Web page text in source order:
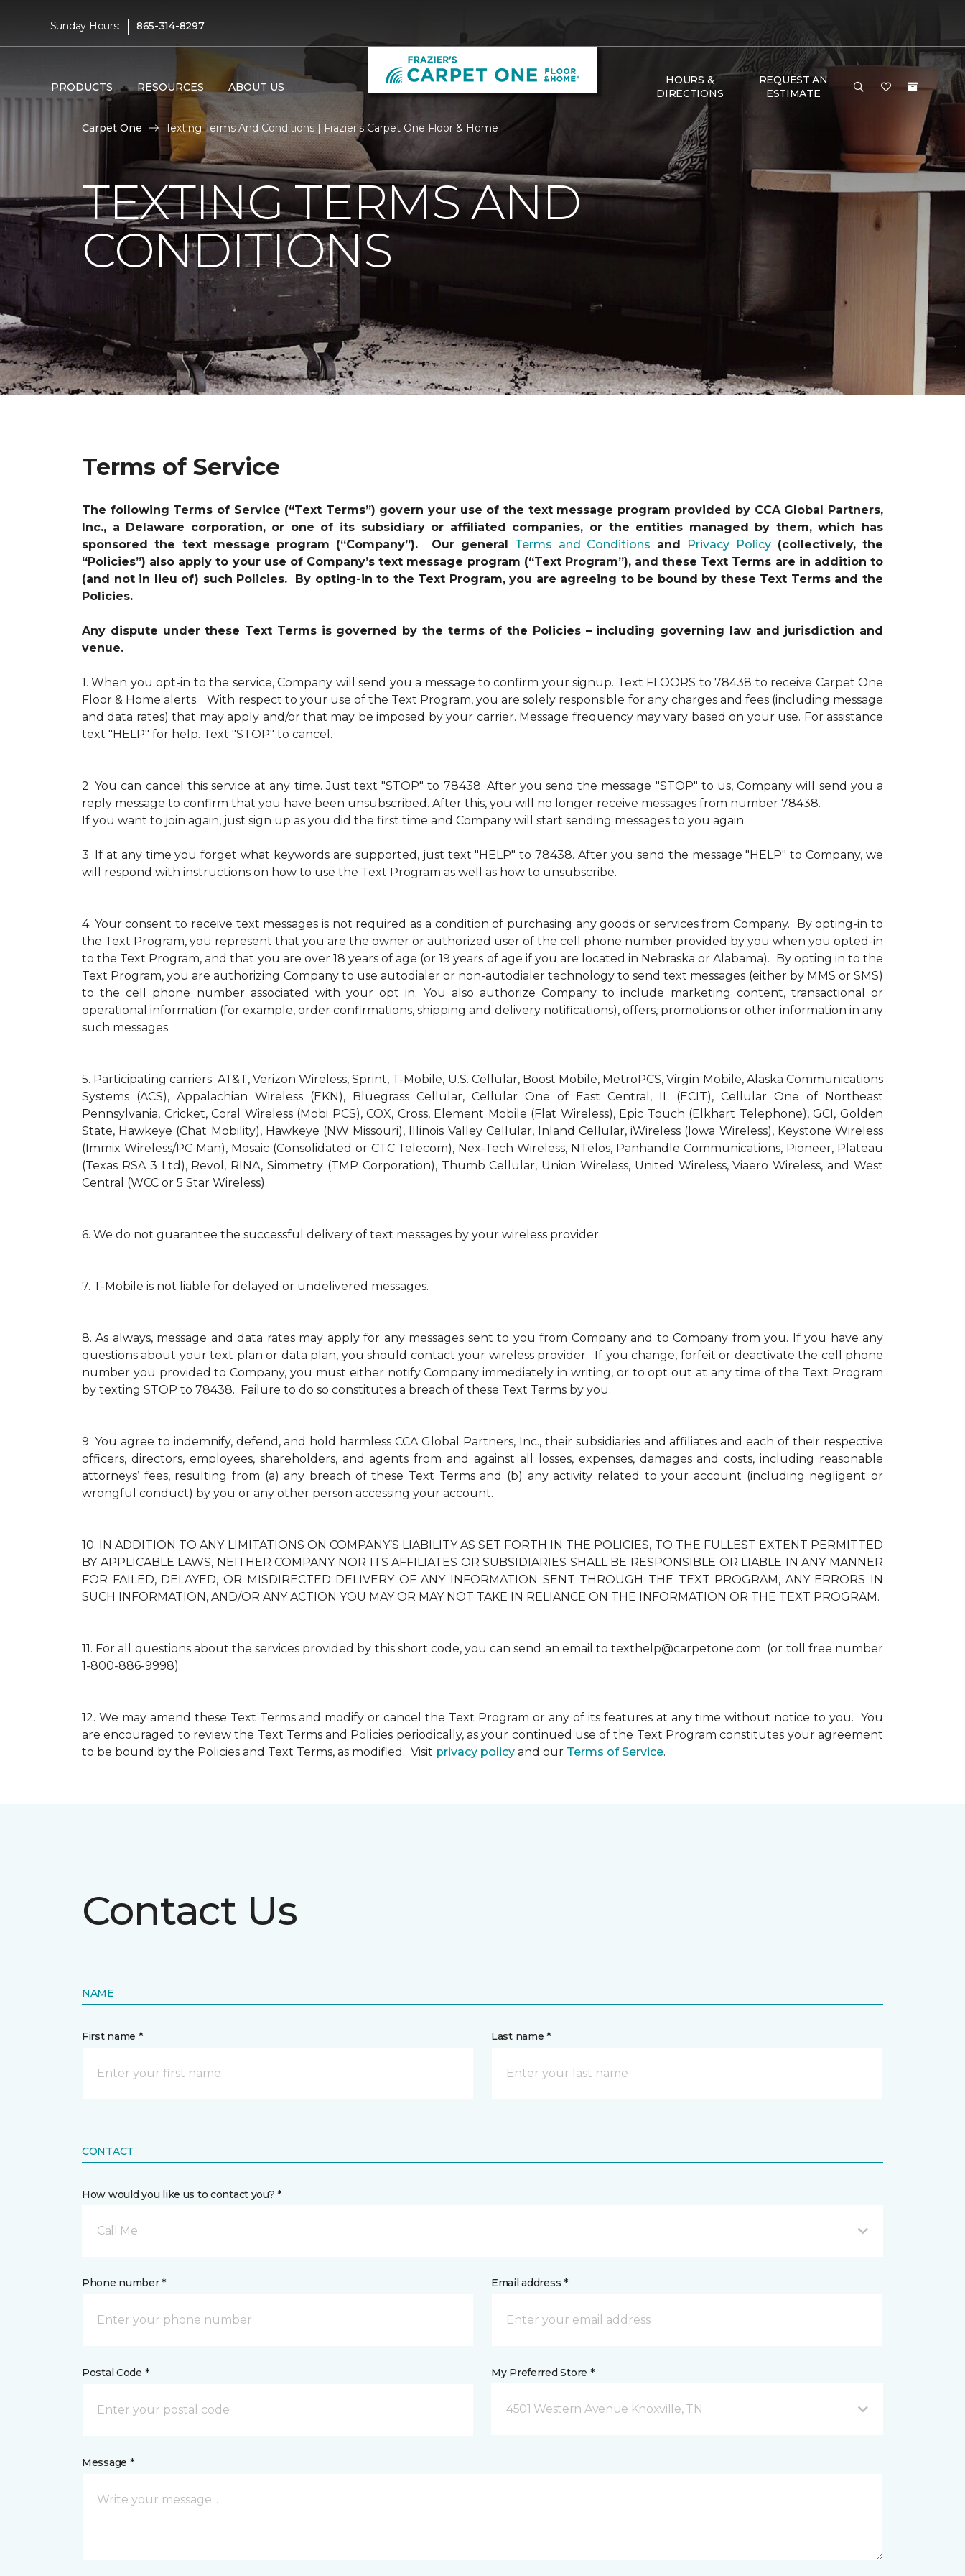
Sunday Hours: | 865-314-8297
PRODUCTS RESOURCES ABOUT US
HOURS &
DIRECTIONS
REQUEST AN
ESTIMATE
Carpet One Texting Terms And Conditions | Frazier's Carpet One Floor & Home
TEXTING TERMS AND
CONDITIONS
Terms of Service
The following Terms of Service (“Text Terms”) govern your use of the text message program provided by CCA Global Partners,
Inc., a Delaware corporation, or one of its subsidiary or affiliated companies, or the entities managed by them, which has
sponsored the text message program (“Company”). Our general Terms and Conditions and Privacy Policy(collectively, the
“Policies”) also apply to your use of Company’s text message program (“Text Program”), and these Text Terms are in addition to
(and not in lieu of) such Policies. By opting-in to the Text Program, you are agreeing to be bound by these Text Terms and the
Policies.
Any dispute under these Text Terms is governed by the terms of the Policies – including governing law and jurisdiction and
venue.
1. When you opt-in to the service, Company will send you a message to confirm your signup. Text FLOORS to 78438 to receive Carpet One
Floor & Home alerts. With respect to your use of the Text Program, you are solely responsible for any charges and fees (including message
and data rates) that may apply and/or that may be imposed by your carrier. Message frequency may vary based on your use. For assistance
text "HELP" for help. Text "STOP" to cancel.
2. You can cancel this service at any time. Just text "STOP" to 78438. After you send the message "STOP" to us, Company will send you a
reply message to confirm that you have been unsubscribed. After this, you will no longer receive messages from number 78438.
If you want to join again, just sign up as you did the first time and Company will start sending messages to you again.
3. If at any time you forget what keywords are supported, just text "HELP" to 78438. After you send the message "HELP" to Company, we
will respond with instructions on how to use the Text Program as well as how to unsubscribe.
4. Your consent to receive text messages is not required as a condition of purchasing any goods or services from Company. By opting-in to
the Text Program, you represent that you are the owner or authorized user of the cell phone number provided by you when you opted-in
to the Text Program, and that you are over 18 years of age (or 19 years of age if you are located in Nebraska or Alabama). By opting in to the
Text Program, you are authorizing Company to use autodialer or non-autodialer technology to send text messages (either by MMS or SMS)
to the cell phone number associated with your opt in. You also authorize Company to include marketing content, transactional or
operational information (for example, order confirmations, shipping and delivery notifications), offers, promotions or other information in any
such messages.
5. Participating carriers: AT&T, Verizon Wireless, Sprint, T-Mobile, U.S. Cellular, Boost Mobile, MetroPCS, Virgin Mobile, Alaska Communications
Systems (ACS), Appalachian Wireless (EKN), Bluegrass Cellular, Cellular One of East Central, IL (ECIT), Cellular One of Northeast
Pennsylvania, Cricket, Coral Wireless (Mobi PCS), COX, Cross, Element Mobile (Flat Wireless), Epic Touch (Elkhart Telephone), GCI, Golden
State, Hawkeye (Chat Mobility), Hawkeye (NW Missouri), Illinois Valley Cellular, Inland Cellular, iWireless (Iowa Wireless), Keystone Wireless
(Immix Wireless/PC Man), Mosaic (Consolidated or CTC Telecom), Nex-Tech Wireless, NTelos, Panhandle Communications, Pioneer, Plateau
(Texas RSA 3 Ltd), Revol, RINA, Simmetry (TMP Corporation), Thumb Cellular, Union Wireless, United Wireless, Viaero Wireless, and West
Central (WCC or 5 Star Wireless).
6. We do not guarantee the successful delivery of text messages by your wireless provider.
7. T-Mobile is not liable for delayed or undelivered messages.
8. As always, message and data rates may apply for any messages sent to you from Company and to Company from you. If you have any
questions about your text plan or data plan, you should contact your wireless provider. If you change, forfeit or deactivate the cell phone
number you provided to Company, you must either notify Company immediately in writing, or to opt out at any time of the Text Program
by texting STOP to 78438. Failure to do so constitutes a breach of these Text Terms by you.
9. You agree to indemnify, defend, and hold harmless CCA Global Partners, Inc., their subsidiaries and affiliates and each of their respective
officers, directors, employees, shareholders, and agents from and against all losses, expenses, damages and costs, including reasonable
attorneys’ fees, resulting from (a) any breach of these Text Terms and (b) any activity related to your account (including negligent or
wrongful conduct) by you or any other person accessing your account.
10. IN ADDITION TO ANY LIMITATIONS ON COMPANY’S LIABILITY AS SET FORTH IN THE POLICIES, TO THE FULLEST EXTENT PERMITTED
BY APPLICABLE LAWS, NEITHER COMPANY NOR ITS AFFILIATES OR SUBSIDIARIES SHALL BE RESPONSIBLE OR LIABLE IN ANY MANNER
FOR FAILED, DELAYED, OR MISDIRECTED DELIVERY OF ANY INFORMATION SENT THROUGH THE TEXT PROGRAM, ANY ERRORS IN
SUCH INFORMATION, AND/OR ANY ACTION YOU MAY OR MAY NOT TAKE IN RELIANCE ON THE INFORMATION OR THE TEXT PROGRAM.
11. For all questions about the services provided by this short code, you can send an email to texthelp@carpetone.com (or toll free number
1-800-886-9998).
12. We may amend these Text Terms and modify or cancel the Text Program or any of its features at any time without notice to you. You
are encouraged to review the Text Terms and Policies periodically, as your continued use of the Text Program constitutes your agreement
to be bound by the Policies and Text Terms, as modified. Visit privacy policy and our Terms of Service.
Contact Us
NAME
First name * Last name *
CONTACT
How would you like us to contact you? *
Call Me
Phone number * Email address *
Postal Code * My Preferred Store *
4501 Western Avenue Knoxville, TN
Message *